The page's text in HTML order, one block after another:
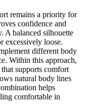
remains a priority for
confidence and
A balanced silhouette
excessively loose.
different body
Within this approach,
supports comfort
natural body lines
helps
comfortable in